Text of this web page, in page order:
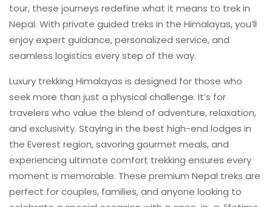
tour, these journeys redefine what it means to trek in
Nepal. With private guided treks in the Himalayas, you’ll
enjoy expert guidance, personalized service, and
seamless logistics every step of the way.
Luxury trekking Himalayas is designed for those who
seek more than just a physical challenge. It’s for
travelers who value the blend of adventure, relaxation,
and exclusivity. Staying in the best high-end lodges in
the Everest region, savoring gourmet meals, and
experiencing ultimate comfort trekking ensures every
moment is memorable. These premium Nepal treks are
perfect for couples, families, and anyone looking to